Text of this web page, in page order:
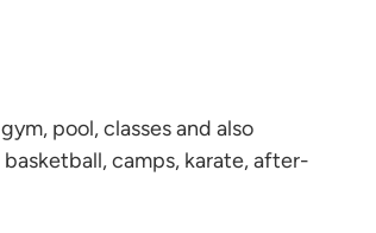
pool, classes and also
camps, karate, after-